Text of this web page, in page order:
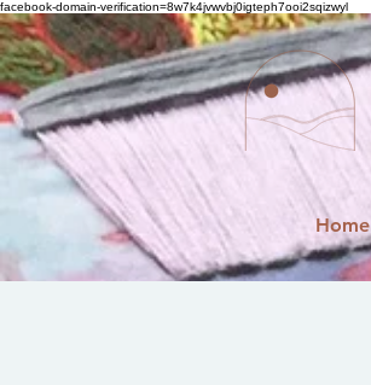
facebook-domain-verification=8w7k4jvwvbj0igteph7ooi2sqizwyl
Home